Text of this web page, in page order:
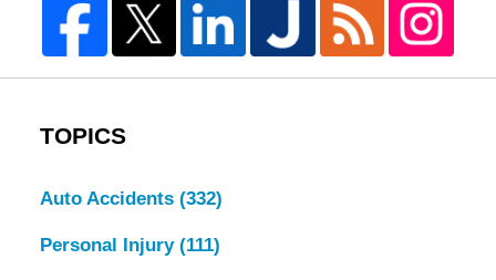
TOPICS
Auto Accidents (332)
Personal Injury (111)